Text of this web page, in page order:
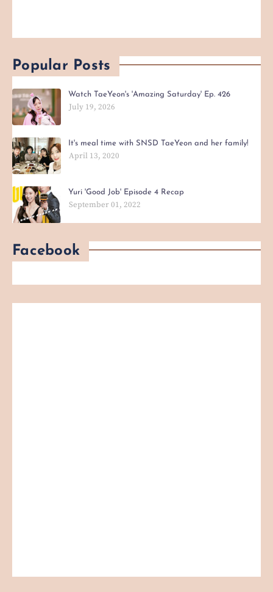
Popular Posts
Watch TaeYeon's 'Amazing Saturday' Ep. 426
July 19, 2026
It's meal time with SNSD TaeYeon and her family!
April 13, 2020
Yuri 'Good Job' Episode 4 Recap
September 01, 2022
Facebook